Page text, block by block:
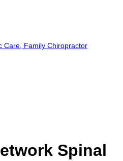
Care, Family Chiropractor
Spinal